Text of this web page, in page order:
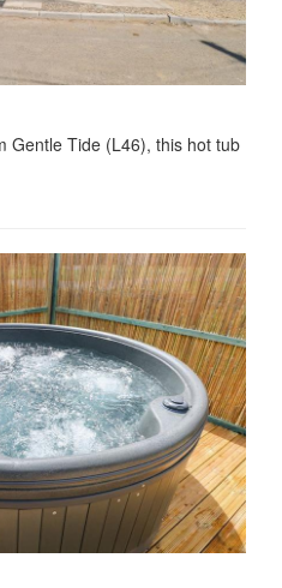
Gentle Tide (L46), this hot tub